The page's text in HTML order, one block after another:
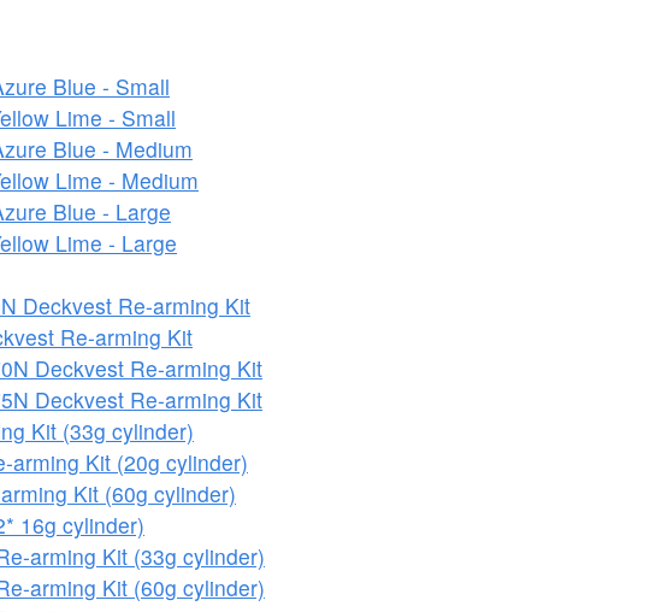
Blue - Small
Lime - Small
Blue - Medium
Lime - Medium
Blue - Large
Lime - Large
Deckvest Re-arming Kit
Re-arming Kit
Deckvest Re-arming Kit
Deckvest Re-arming Kit
Kit (33g cylinder)
arming Kit (20g cylinder)
Kit (60g cylinder)
16g cylinder)
arming Kit (33g cylinder)
arming Kit (60g cylinder)